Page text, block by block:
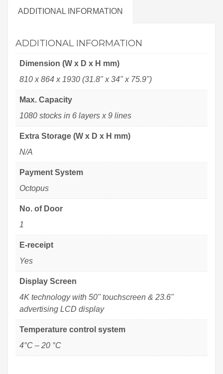
ADDITIONAL INFORMATION
ADDITIONAL INFORMATION
Dimension (W x D x H mm)
810 x 864 x 1930 (31.8" x 34" x 75.9")
Max. Capacity
1080 stocks in 6 layers x 9 lines
Extra Storage (W x D x H mm)
N/A
Payment System
Octopus
No. of Door
1
E-receipt
Yes
Display Screen
4K technology with 50" touchscreen & 23.6"
advertising LCD display
Temperature control system
4°C – 20 °C